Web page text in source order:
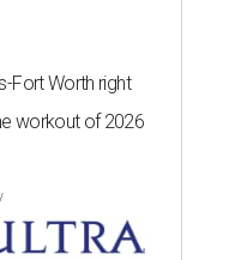
Fort Worth right
workout of 2026